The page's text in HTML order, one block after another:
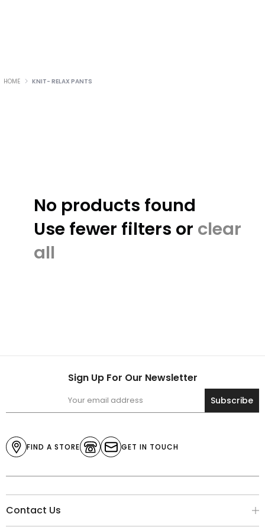
HOME KNIT- RELAX PANTS
No products found
Use fewer filters or clear
all
Sign Up For Our Newsletter
Subscribe
FIND A STORE GET IN TOUCH
Contact Us